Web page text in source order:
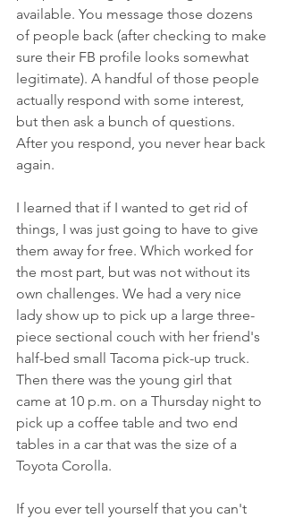
available. You message those dozens
of people back (after checking to make
sure their FB profile looks somewhat
legitimate). A handful of those people
actually respond with some interest,
but then ask a bunch of questions.
After you respond, you never hear back
again.
I learned that if I wanted to get rid of
things, I was just going to have to give
them away for free. Which worked for
the most part, but was not without its
own challenges. We had a very nice
lady show up to pick up a large three-
piece sectional couch with her friend's
half-bed small Tacoma pick-up truck.
Then there was the young girl that
came at 10 p.m. on a Thursday night to
pick up a coffee table and two end
tables in a car that was the size of a
Toyota Corolla.
If you ever tell yourself that you can't